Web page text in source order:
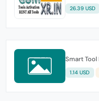
26.39 USD
Smart
1.14 USD